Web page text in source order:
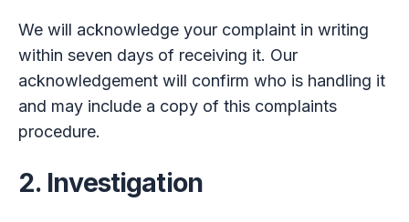
We will acknowledge your complaint in writing
within seven days of receiving it. Our
acknowledgement will confirm who is handling it
and may include a copy of this complaints
procedure.
2. Investigation